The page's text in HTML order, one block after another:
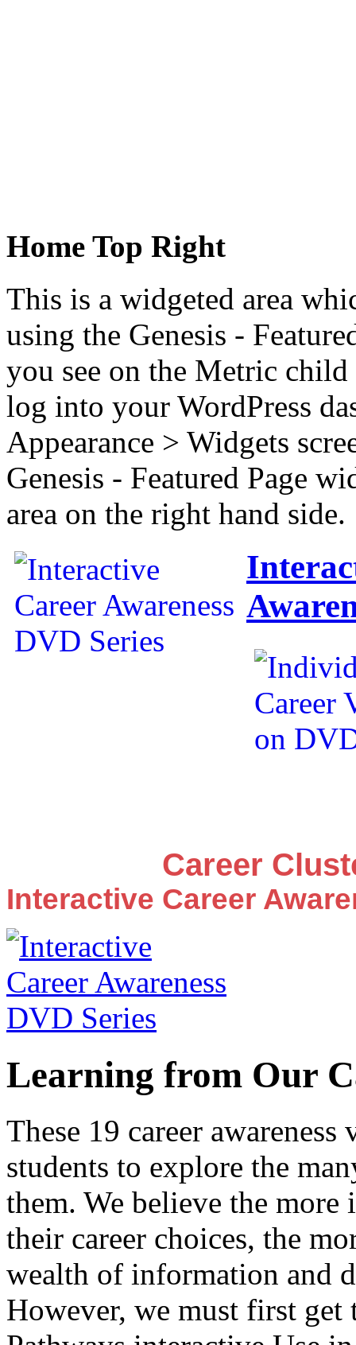
Home Top Right
This is a widgeted area
using the Genesis -
you see on the Metric child
log into your WordPress
Appearance > Widgets
Genesis - Featured Page
area on the right hand side.
Career
Interactive Career
Learning from Our
These 19 career
students to explore the
them. We believe the more
their career choices, the
wealth of information and
However, we must first